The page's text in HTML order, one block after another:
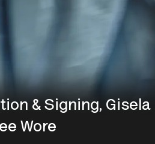
& Signing, Gisela
Wore